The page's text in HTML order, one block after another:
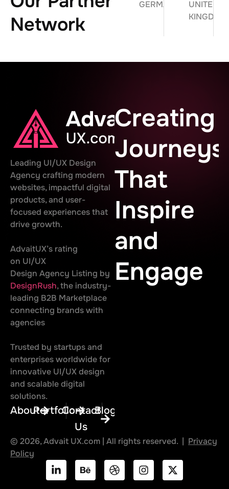
Network
GERMANY
UNITED
KINGDOM
Leading UI/UX Design
Agency crafting modern
websites, impactful digital
products, and user-
focused experiences that
drive growth.
AdvaitUX’s rating
on UI/UX
Design Agency Listing by
DesignRush, the industry-
leading B2B Marketplace
connecting brands with
agencies
Trusted by startups and
enterprises worldwide for
innovative UI/UX design
and scalable digital
solutions.
AboutPortfolioContact
Us
Blog
Creating
Journeys
That
Inspire
and
Engage
© 2026, Advait UX.com | All rights reserved. | Privacy
Policy